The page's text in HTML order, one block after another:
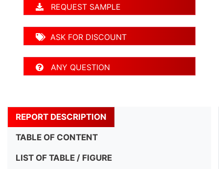
REQUEST SAMPLE
ASK FOR DISCOUNT
ANY QUESTION
REPORT DESCRIPTION
TABLE OF CONTENT
LIST OF TABLE / FIGURE